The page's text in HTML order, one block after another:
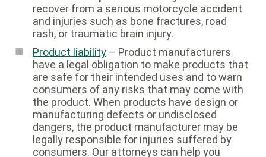
recover from a serious motorcycle accident
and injuries such as bone fractures, road
rash, or traumatic brain injury.
Product liability – Product manufacturers
have a legal obligation to make products that
are safe for their intended uses and to warn
consumers of any risks that may come with
the product. When products have design or
manufacturing defects or undisclosed
dangers, the product manufacturer may be
legally responsible for injuries suffered by
consumers. Our attorneys can help you